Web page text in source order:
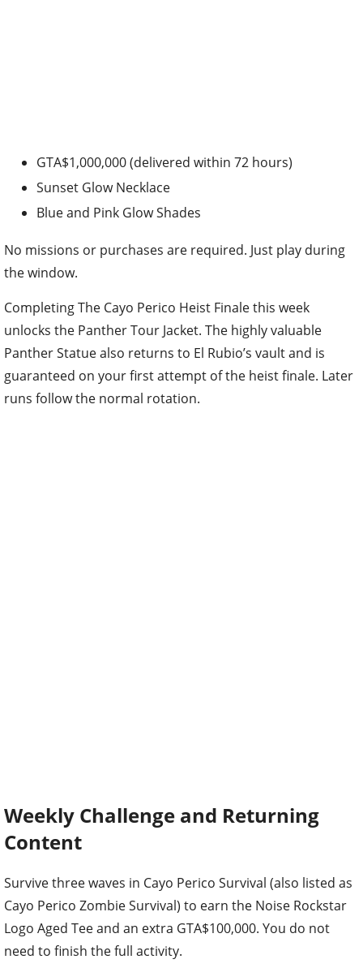
GTA$1,000,000 (delivered within 72 hours)
Sunset Glow Necklace
Blue and Pink Glow Shades
No missions or purchases are required. Just play during
the window.
Completing The Cayo Perico Heist Finale this week
unlocks the Panther Tour Jacket. The highly valuable
Panther Statue also returns to El Rubio’s vault and is
guaranteed on your first attempt of the heist finale. Later
runs follow the normal rotation.
Weekly Challenge and Returning
Content
Survive three waves in Cayo Perico Survival (also listed as
Cayo Perico Zombie Survival) to earn the Noise Rockstar
Logo Aged Tee and an extra GTA$100,000. You do not
need to finish the full activity.